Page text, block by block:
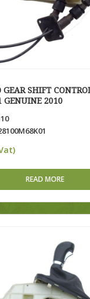
SHIFT
GENUINE 2010
READ MORE